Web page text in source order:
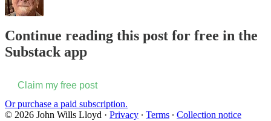
Continue reading this post for free in the
Substack app
Claim my free post
Or purchase a paid subscription.
© 2026 John Wills Lloyd · Privacy ∙ Terms ∙ Collection notice